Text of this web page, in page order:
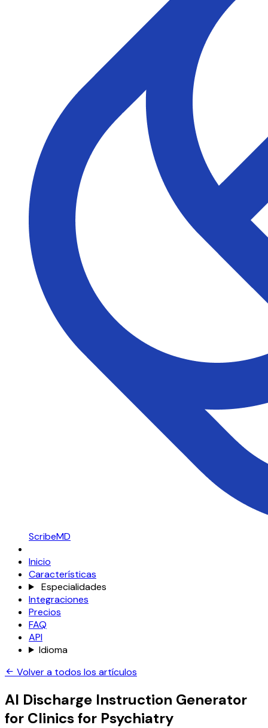
ScribeMD
Inicio
Características
Especialidades
Integraciones
Precios
FAQ
API
Idioma
Volver a todos los artículos
AI Discharge Instruction Generator
for Clinics for Psychiatry